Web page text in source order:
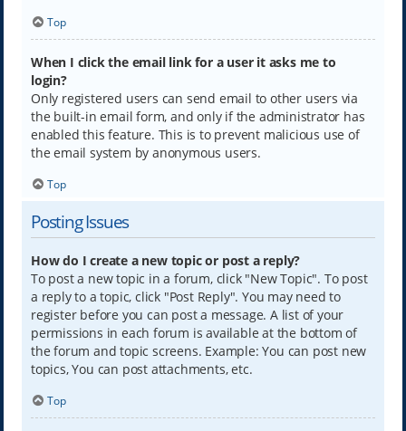
Top
When I click the email link for a user it asks me to
login?
Only registered users can send email to other users via
the built-in email form, and only if the administrator has
enabled this feature. This is to prevent malicious use of
the email system by anonymous users.
Top
Posting Issues
How do I create a new topic or post a reply?
To post a new topic in a forum, click "New Topic". To post
a reply to a topic, click "Post Reply". You may need to
register before you can post a message. A list of your
permissions in each forum is available at the bottom of
the forum and topic screens. Example: You can post new
topics, You can post attachments, etc.
Top